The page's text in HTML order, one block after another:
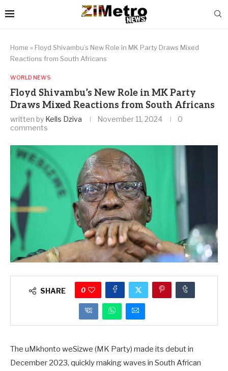
Home » Floyd Shivambu’s New Role in MK Party Draws Mixed
Reactions from South Africans
WORLD NEWS
Floyd Shivambu’s New Role in MK Party
Draws Mixed Reactions from South Africans
written by Kells Dziva November 11, 2024
0
comments
SHARE 0
The uMkhonto weSizwe (MK Party) made its debut in
December 2023, quickly making waves in South African